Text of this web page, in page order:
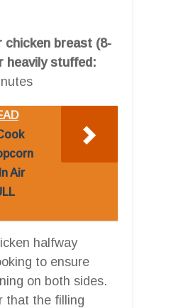
chicken breast (8-
heavily stuffed:
Air
halfway
to ensure
on both sides.
that the filling